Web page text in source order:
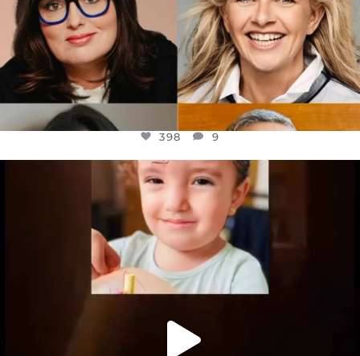
398 9
OFFICIALANNIELENNOX
DEAR FRIENDS,
ATROCITIES LIKE THIS HAVE NEVER
JUL 16
6816 984